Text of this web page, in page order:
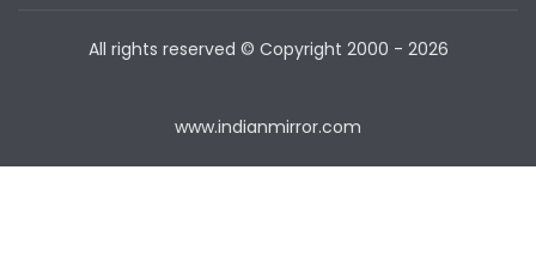
All rights reserved © Copyright 2000 - 2026
www.indianmirror.com